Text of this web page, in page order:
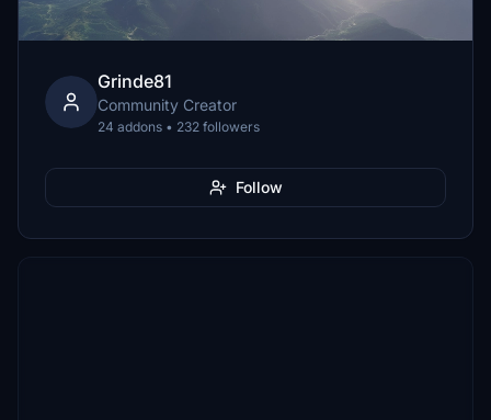
Grinde81
Community Creator
24 addons • 232 followers
Follow